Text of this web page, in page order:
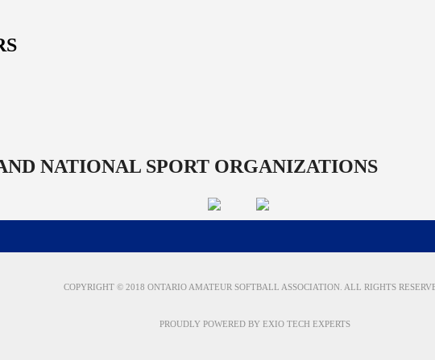
NATIONAL SPORT ORGANIZATIONS
COPYRIGHT © 2018 ONTARIO AMATEUR SOFTBALL ASSOCIATION. ALL RIGHTS
PROUDLY POWERED BY EXIO TECH EXPERTS